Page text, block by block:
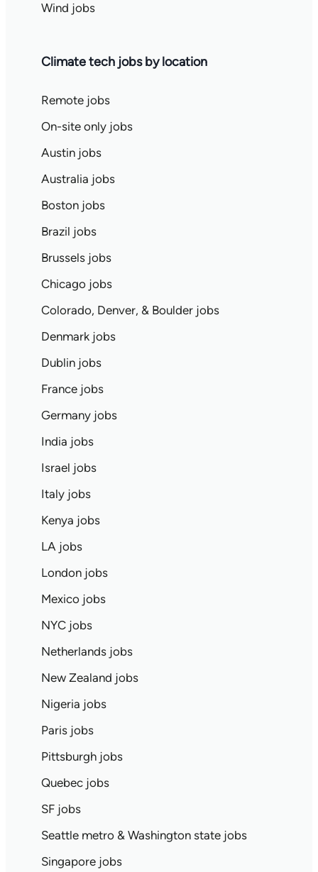
Wind jobs
Climate tech jobs by location
Remote jobs
On-site only jobs
Austin jobs
Australia jobs
Boston jobs
Brazil jobs
Brussels jobs
Chicago jobs
Colorado, Denver, & Boulder jobs
Denmark jobs
Dublin jobs
France jobs
Germany jobs
India jobs
Israel jobs
Italy jobs
Kenya jobs
LA jobs
London jobs
Mexico jobs
NYC jobs
Netherlands jobs
New Zealand jobs
Nigeria jobs
Paris jobs
Pittsburgh jobs
Quebec jobs
SF jobs
Seattle metro & Washington state jobs
Singapore jobs